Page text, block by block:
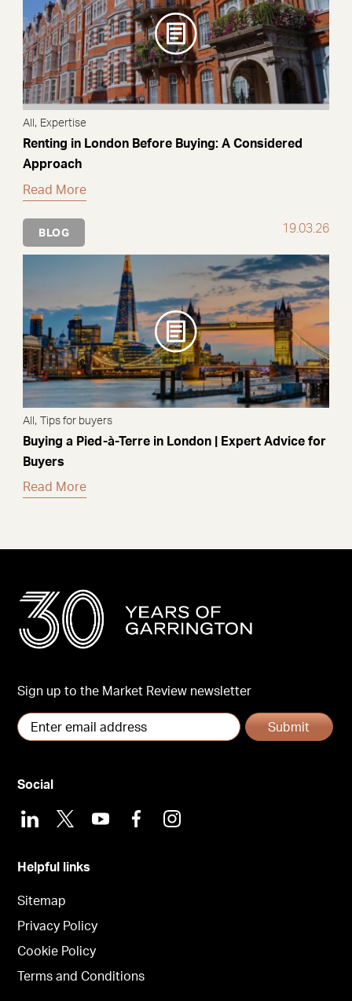
All , Expertise
Renting in London Before Buying: A Considered
Approach
Read More
BLOG 19.03.26
All ,Tips for buyers
Buying a Pied-à-Terre in London | Expert Advice for
Buyers
Read More
Sign up to the Market Review newsletter
Submit
Helpful links
Sitemap
Privacy Policy
Cookie Policy
Terms and Conditions
Social
LinkedIn
X YoutubeFacebookInstagram